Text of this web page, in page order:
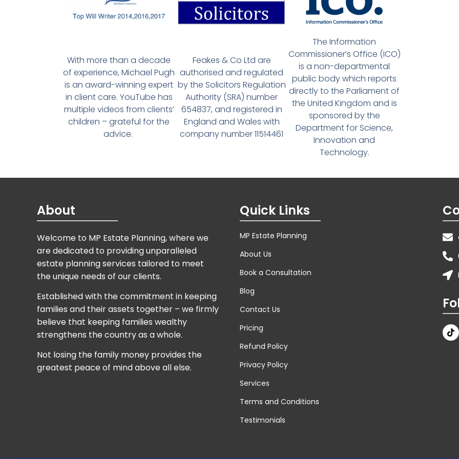
With more than a decade
of experience, Michael Pugh
is an award-winning expert
in client care. YouTube has
multiple videos from clients’
children – grateful for the
advice.
Feakes & Co Ltd are
authorised and regulated
by the Solicitors Regulation
Authority (SRA) number
654837, and registered in
England and Wales with
company number 11514461
The Information
Commissioner’s Office (ICO)
is a non-departmental
public body which reports
directly to the Parliament of
the United Kingdom and is
sponsored by the
Department for Science,
Innovation and
Technology.
About
Welcome to MP Estate Planning, where we
are dedicated to providing unparalleled
estate planning services tailored to meet
the unique needs of our clients.
Established with the commitment in keeping
families and their assets together – we firmly
believe that keeping families wealthy
strengthens the country as a whole.
Not losing the family money provides the
greatest peace of mind above all else.
Quick Links
MP Estate Planning
About Us
Book a Consultation
Blog
Contact Us
Pricing
Refund Policy
Privacy Policy
Services
Terms and Conditions
Testimonials